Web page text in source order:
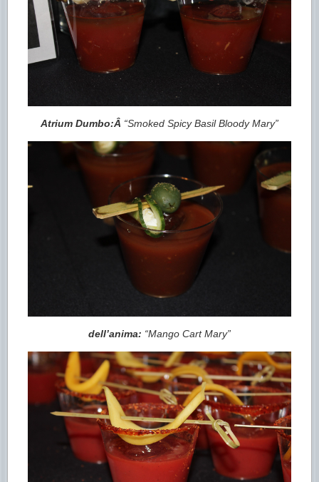
Atrium Dumbo:Â “Smoked Spicy Basil Bloody Mary”
dell’anima: “Mango Cart Mary”